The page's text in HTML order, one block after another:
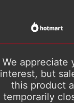
We appreciate
interest, but
this product
temporarily